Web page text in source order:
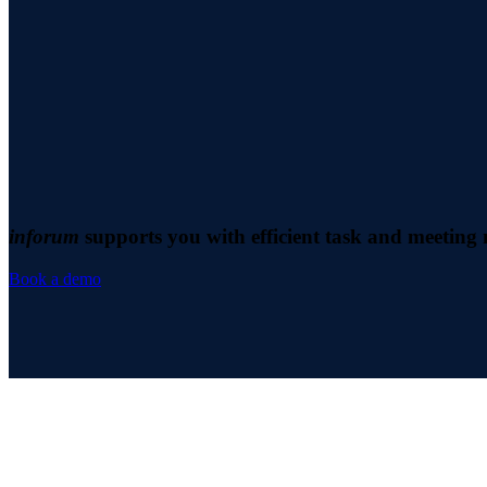
inforum supports you with efficient task and meeting
Book a demo